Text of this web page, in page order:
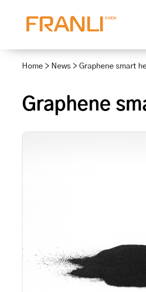
Home > News > Graphene smart
Graphene